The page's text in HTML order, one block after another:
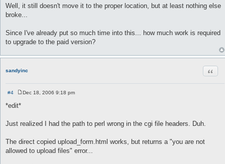
o
s
Well, it still doesn't move it to the proper location, but at least nothing else
broke...
Since I've already put so much time into this... how much work is required
to upgrade to the paid version?
sandyinc
#4
Dec 18, 2006 9:18 pm
*edit*
Just realized I had the path to perl wrong in the cgi file headers. Duh.
The direct copied upload_form.html works, but returns a "you are not
allowed to upload files" error...